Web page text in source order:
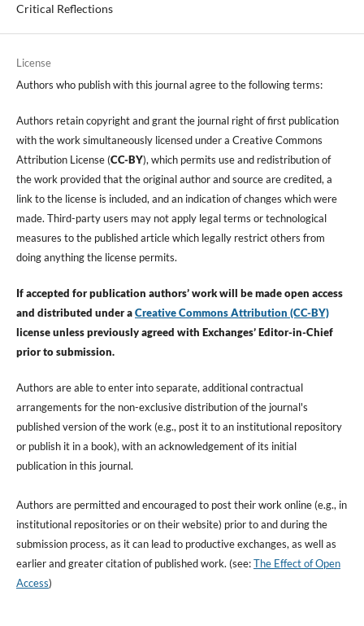
Critical Reflections
License
Authors who publish with this journal agree to the following terms:
Authors retain copyright and grant the journal right of first publication
with the work simultaneously licensed under a Creative Commons
Attribution License (CC-BY), which permits use and redistribution of
the work provided that the original author and source are credited, a
link to the license is included, and an indication of changes which were
made. Third-party users may not apply legal terms or technological
measures to the published article which legally restrict others from
doing anything the license permits.
If accepted for publication authors’ work will be made open access
and distributed under aCreative Commons Attribution (CC-BY)
license unless previously agreed with Exchanges’ Editor-in-Chief
prior to submission.
Authors are able to enter into separate, additional contractual
arrangements for the non-exclusive distribution of the journal's
published version of the work (e.g., post it to an institutional repository
or publish it in a book), with an acknowledgement of its initial
publication in this journal.
Authors are permitted and encouraged to post their work online (e.g., in
institutional repositories or on their website) prior to and during the
submission process, as it can lead to productive exchanges, as well as
earlier and greater citation of published work. (see:The Effect of Open
Access)